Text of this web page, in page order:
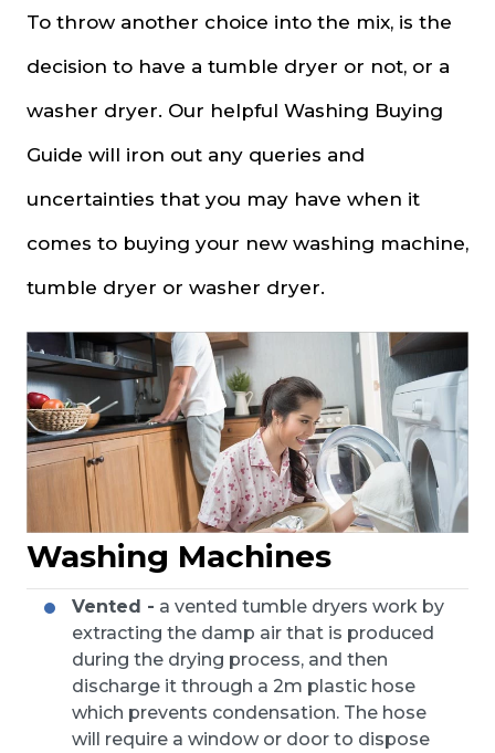
To throw another choice into the mix, is the
decision to have a tumble dryer or not, or a
washer dryer. Our helpful Washing Buying
Guide will iron out any queries and
uncertainties that you may have when it
comes to buying your new washing machine,
tumble dryer or washer dryer.
Washing Machines
Vented - a vented tumble dryers work by
extracting the damp air that is produced
during the drying process, and then
discharge it through a 2m plastic hose
which prevents condensation. The hose
will require a window or door to dispose